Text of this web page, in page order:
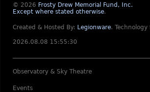
© 2026 Frosty Drew Memorial Fund, Inc.
Except where stated otherwise.
Created & Hosted By: Legionware.
2026.08.08 15:55:30
Observatory & Sky Theatre
Events